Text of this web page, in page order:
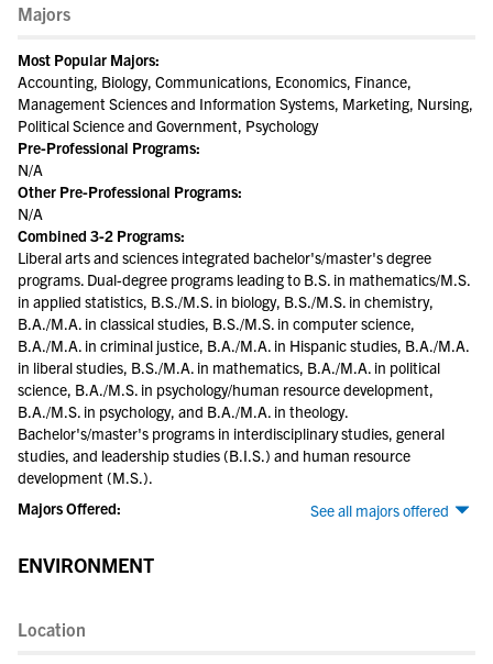
Majors
Most Popular Majors:
Accounting, Biology, Communications, Economics, Finance,
Management Sciences and Information Systems, Marketing, Nursing,
Political Science and Government, Psychology
Pre-Professional Programs:
N/A
Other Pre-Professional Programs:
N/A
Combined 3-2 Programs:
Liberal arts and sciences integrated bachelor's/master's degree
programs. Dual-degree programs leading to B.S. in mathematics/M.S.
in applied statistics, B.S./M.S. in biology, B.S./M.S. in chemistry,
B.A./M.A. in classical studies, B.S./M.S. in computer science,
B.A./M.A. in criminal justice, B.A./M.A. in Hispanic studies, B.A./M.A.
in liberal studies, B.S./M.A. in mathematics, B.A./M.A. in political
science, B.A./M.S. in psychology/human resource development,
B.A./M.S. in psychology, and B.A./M.A. in theology.
Bachelor's/master's programs in interdisciplinary studies, general
studies, and leadership studies (B.I.S.) and human resource
development (M.S.).
See all majors offered
Majors Offered:
ENVIRONMENT
Location